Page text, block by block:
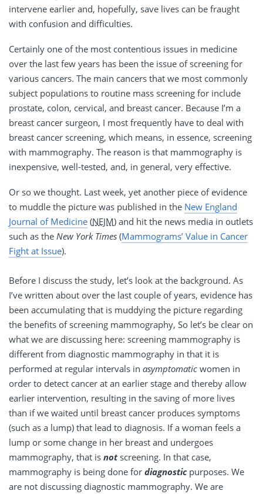
intervene earlier and, hopefully, save lives can be fraught
with confusion and difficulties.
Certainly one of the most contentious issues in medicine
over the last few years has been the issue of screening for
various cancers. The main cancers that we most commonly
subject populations to routine mass screening for include
prostate, colon, cervical, and breast cancer. Because I’m a
breast cancer surgeon, I most frequently have to deal with
breast cancer screening, which means, in essence, screening
with mammography. The reason is that mammography is
inexpensive, well-tested, and, in general, very effective.
Or so we thought. Last week, yet another piece of evidence
to muddle the picture was published in the New England
Journal of Medicine (NEJM) and hit the news media in outlets
such as the New York Times (Mammograms’ Value in Cancer
Fight at Issue).
Before I discuss the study, let’s look at the background. As
I’ve written about over the last couple of years, evidence has
been accumulating that is muddying the picture regarding
the benefits of screening mammography, So let’s be clear on
what we are discussing here: screening mammography is
different from diagnostic mammography in that it is
performed at regular intervals in asymptomatic women in
order to detect cancer at an earlier stage and thereby allow
earlier intervention, resulting in the saving of more lives
than if we waited until breast cancer produces symptoms
(such as a lump) that lead to diagnosis. If a woman feels a
lump or some change in her breast and undergoes
mammography, that is notscreening. In that case,
mammography is being done for diagnosticpurposes. We
are not discussing diagnostic mammography. We are